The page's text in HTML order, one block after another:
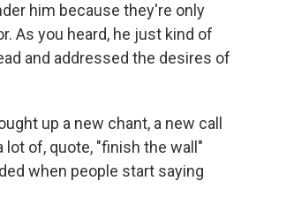
him because they're only
As you heard, he just kind of
and addressed the desires of
up a new chant, a new call
lot of, quote, "finish the wall"
when people start saying